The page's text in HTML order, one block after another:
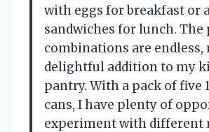
with eggs for breakfast or
sandwiches for lunch.
combinations are
delightful addition to my
pantry. With a pack of five
cans, I have plenty of
experiment with different